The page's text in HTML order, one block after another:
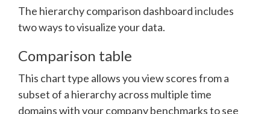
The hierarchy comparison dashboard includes
two ways to visualize your data.
Comparison table
This chart type allows you view scores from a
subset of a hierarchy across multiple time
domains with your company benchmarks to see